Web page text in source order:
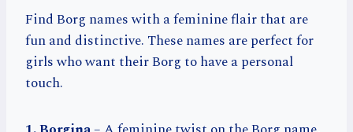
Find Borg names with a feminine flair that are
fun and distinctive. These names are perfect for
girls who want their Borg to have a personal
touch.